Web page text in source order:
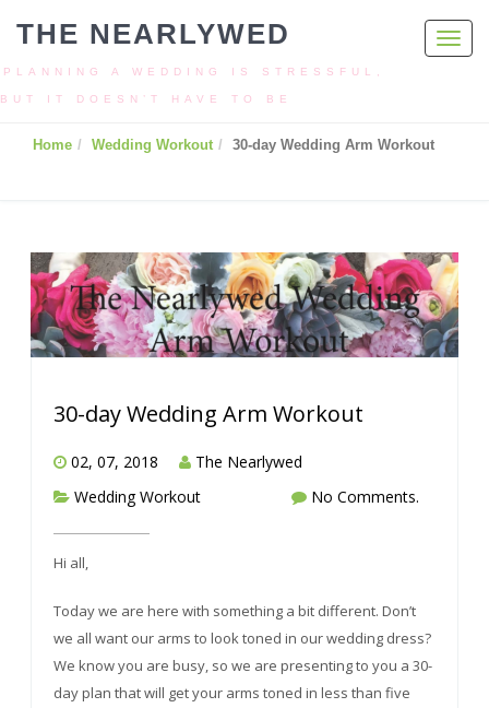
THE NEARLYWED
PLANNING A WEDDING IS STRESSFUL,
BUT IT DOESN’T HAVE TO BE
Home Wedding Workout 30-day Wedding Arm Workout
30-day Wedding Arm Workout
02, 07, 2018
The Nearlywed
Wedding Workout
No Comments.
Hi all,
Today we are here with something a bit different. Don’t
we all want our arms to look toned in our wedding dress?
We know you are busy, so we are presenting to you a 30-
day plan that will get your arms toned in less than five